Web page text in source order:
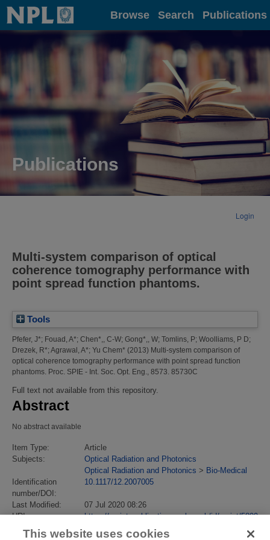
Home Browse Search Publications
Publications
Login
Multi-system comparison of optical
coherence tomography performance with
point spread function phantoms.
Tools
Pfefer, J*; Fouad, A*; Chen*,, C-W; Gong*,, W; Tomlins, P; Woolliams, P D;
Drezek, R*; Agrawal, A*; Yu Chem* (2013) Multi-system comparison of
optical coherence tomography performance with point spread function
phantoms. Proc. SPIE - Int. Soc. Opt. Eng., 8573. 85730C
Full text not available from this repository.
Abstract
No abstract available
Item Type:
Article
Subjects:
Optical Radiation and Photonics
Optical Radiation and Photonics > Bio-Medical
Identification
number/DOI:
10.1117/12.2007005
Last Modified:
07 Jul 2020 08:26
URI:
https://eprintspublications.npl.co.uk/id/eprint/5899
This website uses cookies